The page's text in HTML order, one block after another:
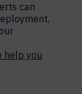
can
help you